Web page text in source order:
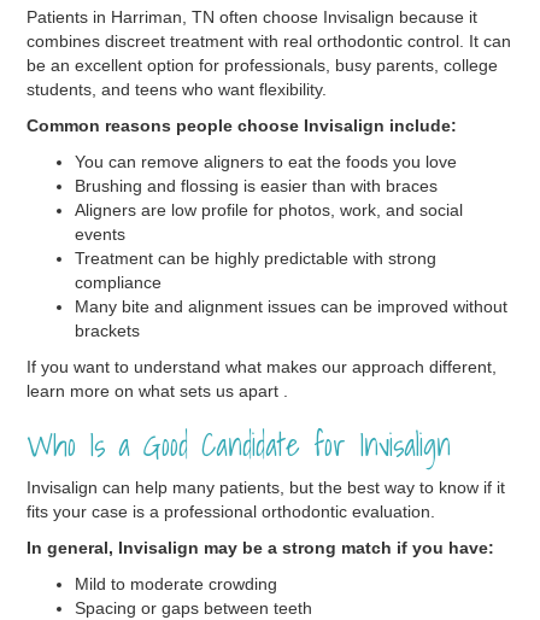
Patients in Harriman, TN often choose Invisalign because it
combines discreet treatment with real orthodontic control. It can
be an excellent option for professionals, busy parents, college
students, and teens who want flexibility.
Common reasons people choose Invisalign include:
You can remove aligners to eat the foods you love
Brushing and flossing is easier than with braces
Aligners are low profile for photos, work, and social
events
Treatment can be highly predictable with strong
compliance
Many bite and alignment issues can be improved without
brackets
If you want to understand what makes our approach different,
learn more on what sets us apart .
Who Is a Good Candidate for Invisalign
Invisalign can help many patients, but the best way to know if it
fits your case is a professional orthodontic evaluation.
In general, Invisalign may be a strong match if you have:
Mild to moderate crowding
Spacing or gaps between teeth